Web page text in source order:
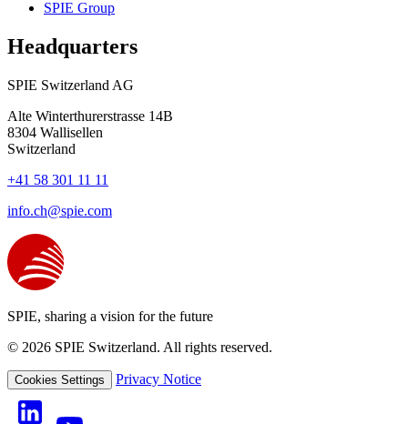
SPIE Group
Headquarters
SPIE Switzerland AG
Alte Winterthurerstrasse 14B
8304 Wallisellen
Switzerland
+41 58 301 11 11
info.ch@spie.com
SPIE, sharing a vision for the future
© 2026 SPIE Switzerland. All rights reserved.
Cookies Settings Privacy Notice